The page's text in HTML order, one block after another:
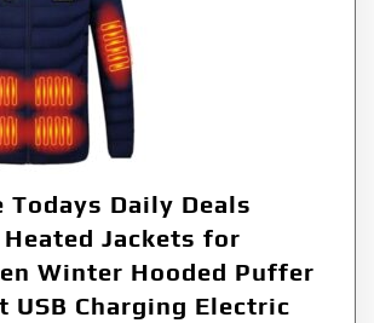
Todays Daily Deals
Heated Jackets for
Winter Hooded Puffer
USB Charging Electric